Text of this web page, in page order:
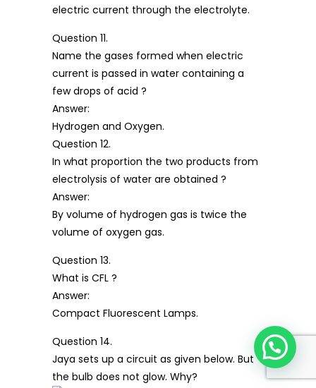
electric current through the electrolyte.
Question 11.
Name the gases formed when electric
current is passed in water containing a
few drops of acid ?
Answer:
Hydrogen and Oxygen.
Question 12.
In what proportion the two products from
electrolysis of water are obtained ?
Answer:
By volume of hydrogen gas is twice the
volume of oxygen gas.
Question 13.
What is CFL ?
Answer:
Compact Fluorescent Lamps.
Question 14.
Jaya sets up a circuit as given below. But
the bulb does not glow. Why?